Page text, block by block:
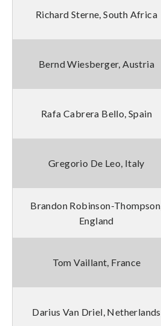
Richard Sterne, South Africa
Bernd Wiesberger, Austria
Rafa Cabrera Bello, Spain
Gregorio De Leo, Italy
Brandon Robinson-Thompson,
England
Tom Vaillant, France
Darius Van Driel, Netherlands